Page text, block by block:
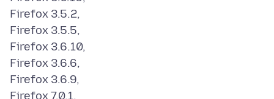
Firefox 3.5.2,
Firefox 3.5.5,
Firefox 3.6.10,
Firefox 3.6.6,
Firefox 3.6.9,
Firefox 7.0.1,